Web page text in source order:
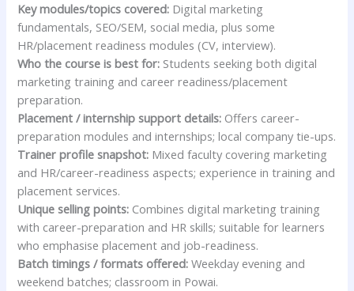
Key modules/topics covered: Digital marketing
fundamentals, SEO/SEM, social media, plus some
HR/placement readiness modules (CV, interview).
Who the course is best for: Students seeking both digital
marketing training and career readiness/placement
preparation.
Placement / internship support details: Offers career-
preparation modules and internships; local company tie-ups.
Trainer profile snapshot: Mixed faculty covering marketing
and HR/career-readiness aspects; experience in training and
placement services.
Unique selling points: Combines digital marketing training
with career-preparation and HR skills; suitable for learners
who emphasise placement and job-readiness.
Batch timings / formats offered: Weekday evening and
weekend batches; classroom in Powai.